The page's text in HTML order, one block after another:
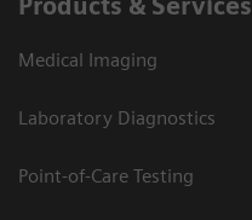
Products & Services
Medical Imaging
Laboratory Diagnostics
Point-of-Care Testing